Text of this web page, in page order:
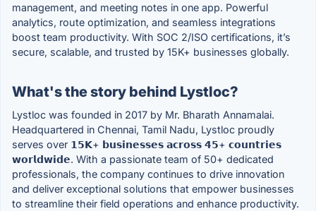
management, and meeting notes in one app. Powerful
analytics, route optimization, and seamless integrations
boost team productivity. With SOC 2/ISO certifications, it’s
secure, scalable, and trusted by 15K+ businesses globally.
What's the story behind Lystloc?
Lystloc was founded in 2017 by Mr. Bharath Annamalai.
Headquartered in Chennai, Tamil Nadu, Lystloc proudly
serves over 𝟭𝟱𝗞+ 𝗯𝘂𝘀𝗶𝗻𝗲𝘀𝘀𝗲𝘀 𝗮𝗰𝗿𝗼𝘀𝘀 𝟰𝟱+ 𝗰𝗼𝘂𝗻𝘁𝗿𝗶𝗲𝘀
𝘄𝗼𝗿𝗹𝗱𝘄𝗶𝗱𝗲. With a passionate team of 50+ dedicated
professionals, the company continues to drive innovation
and deliver exceptional solutions that empower businesses
to streamline their field operations and enhance productivity.